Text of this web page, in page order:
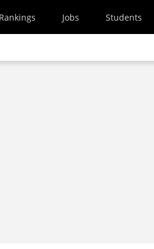
Rankings Jobs Students